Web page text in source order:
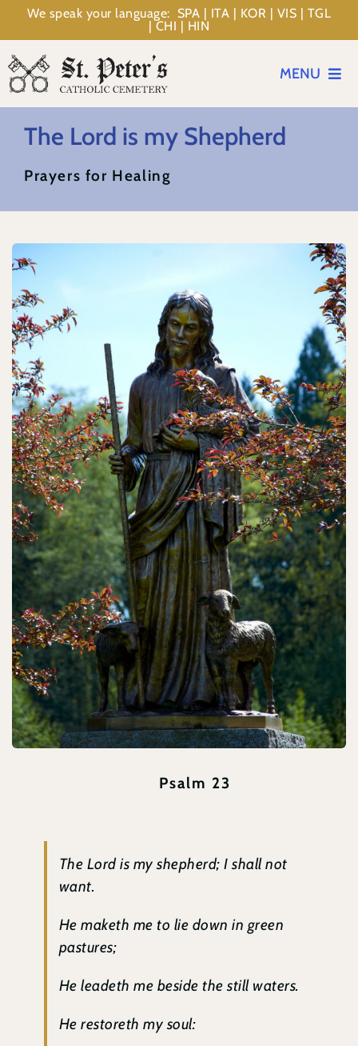
Skip
content
We speak your language: SPA | ITA | KOR | VIS | TGL
| CHI | HIN
MENU
Events
Planning
About
Contact
Search
for:
The Lord is my Shepherd
Prayers for Healing
Psalm 23
The Lord is my shepherd; I shall not
want.
He maketh me to lie down in green
pastures;
He leadeth me beside the still waters.
He restoreth my soul: